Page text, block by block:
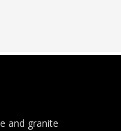
and granite